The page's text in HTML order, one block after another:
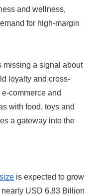
and wellness,
for high-margin
missing a signal about
loyalty and cross-
commerce and
with food, toys and
a gateway into the
is expected to grow
USD 6.83 Billion